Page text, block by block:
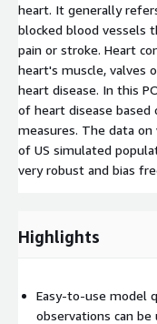
heart. It generally
blocked blood vessels
pain or stroke. Heart
heart's muscle, valves
heart disease. In this
of heart disease based
measures. The data
of US simulated
very robust and bias
Highlights
Easy-to-use model
observations can